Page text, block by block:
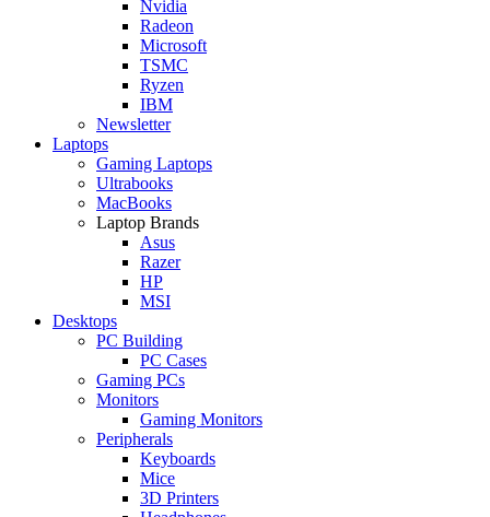
Nvidia
Radeon
Microsoft
TSMC
Ryzen
IBM
Newsletter
Laptops
Gaming Laptops
Ultrabooks
MacBooks
Laptop Brands
Asus
Razer
HP
MSI
Desktops
PC Building
PC Cases
Gaming PCs
Monitors
Gaming Monitors
Peripherals
Keyboards
Mice
3D Printers